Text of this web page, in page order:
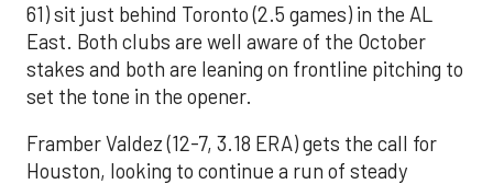
61) sit just behind Toronto (2.5 games) in the AL
East. Both clubs are well aware of the October
stakes and both are leaning on frontline pitching to
set the tone in the opener.
Framber Valdez (12-7, 3.18 ERA) gets the call for
Houston, looking to continue a run of steady